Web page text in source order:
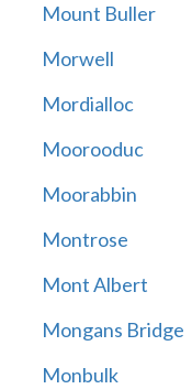
Mount Buller
Morwell
Mordialloc
Moorooduc
Moorabbin
Montrose
Mont Albert
Mongans Bridge
Monbulk